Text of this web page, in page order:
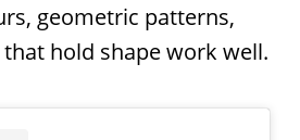
geometric patterns,
hold shape work well.